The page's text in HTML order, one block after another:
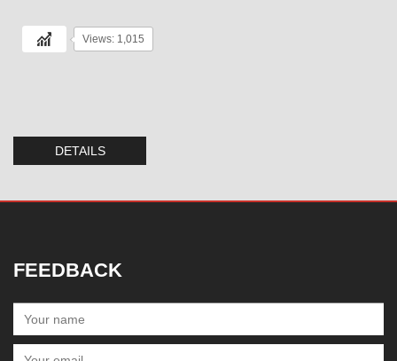
Views: 1,015
DETAILS
FEEDBACK